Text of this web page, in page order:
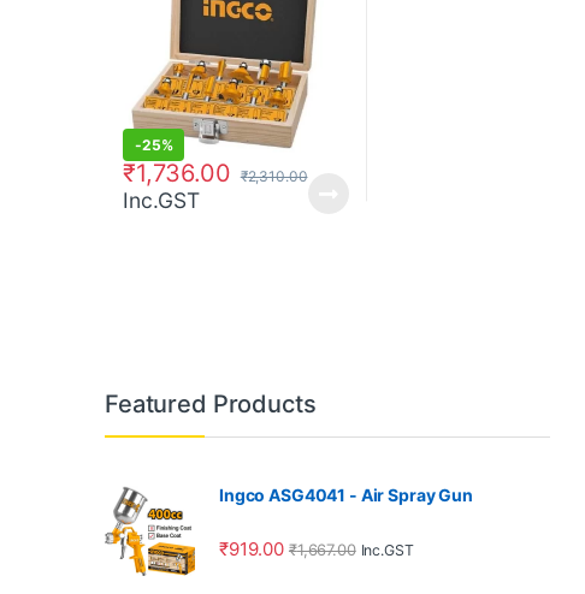
-25%
₹1,736.00 ₹2,310.00
Inc.GST
Featured Products
Ingco ASG4041 - Air Spray Gun
₹919.00 ₹1,667.00 Inc.GST